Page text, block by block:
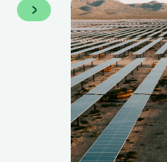
Spotlight